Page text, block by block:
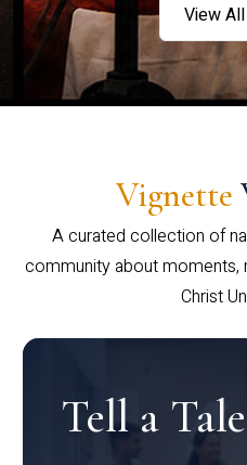
View
Vignette
A curated collection of
community about
Christ
Tell a Tale